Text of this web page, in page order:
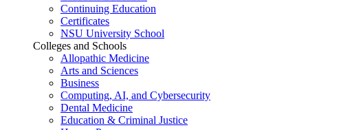
Continuing Education
Certificates
NSU University School
Colleges and Schools
Allopathic Medicine
Arts and Sciences
Business
Computing, AI, and Cybersecurity
Dental Medicine
Education & Criminal Justice